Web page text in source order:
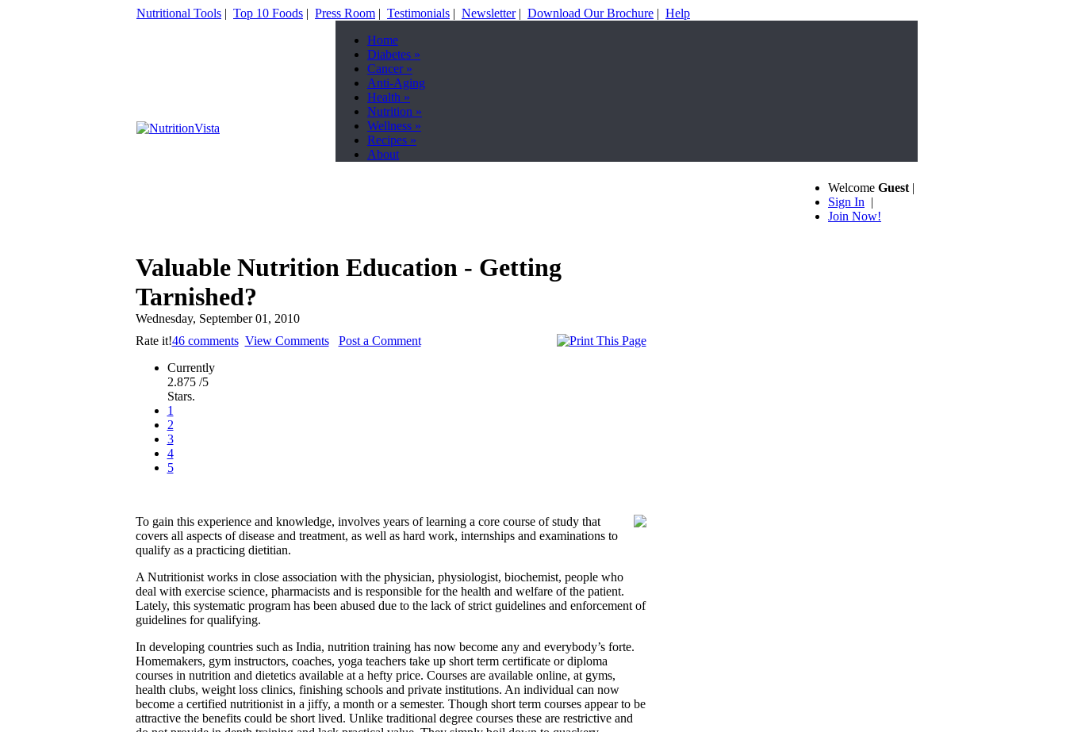
Nutritional Tools | Top 10 Foods | Press Room | Testimonials | Newsletter| Download Our Brochure | Help
Home
Diabetes »
Cancer»
Anti-Aging
Health »
Nutrition »
Wellness »
Recipes »
About
Welcome Guest |
Sign In |
Join Now!
Valuable Nutrition Education - Getting
Tarnished?
Wednesday, September 01, 2010
Rate it!
Currently
2.875 /5
Stars.
1
2
3
4
5
46 comments View Comments Post a Comment
To gain this experience and knowledge, involves years of learning a core course of study that
covers all aspects of disease and treatment, as well as hard work, internships and examinations to
qualify as a practicing dietitian.
A Nutritionist works in close association with the physician, physiologist, biochemist, people who
deal with exercise science, pharmacists and is responsible for the health and welfare of the patient.
Lately, this systematic program has been abused due to the lack of strict guidelines and enforcement of
guidelines for qualifying.
In developing countries such as India, nutrition training has now become any and everybody’s forte.
Homemakers, gym instructors, coaches, yoga teachers take up short term certificate or diploma
courses in nutrition and dietetics available at a hefty price. Courses are available online, at gyms,
health clubs, weight loss clinics, finishing schools and private institutions. An individual can now
become a certified nutritionist in a jiffy, a month or a semester. Though short term courses appear to be
attractive the benefits could be short lived. Unlike traditional degree courses these are restrictive and